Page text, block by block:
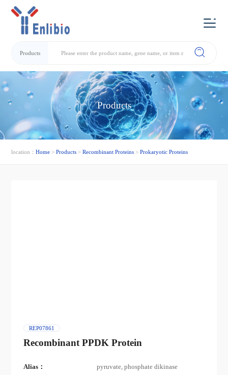
Products
Products
location：Home >Products >Recombinant Proteins >Prokaryotic Proteins
REP07861
Recombinant PPDK Protein
Alias： pyruvate, phosphate dikinase